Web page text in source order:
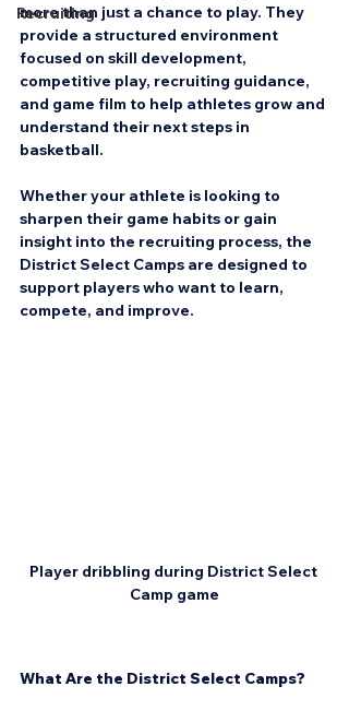
Recruiting
more than just a chance to play. They
provide a structured environment
focused on skill development,
competitive play, recruiting guidance,
and game film to help athletes grow and
understand their next steps in
basketball.
Whether your athlete is looking to
sharpen their game habits or gain
insight into the recruiting process, the
District Select Camps are designed to
support players who want to learn,
compete, and improve.
Player dribbling during District Select
Camp game
What Are the District Select Camps?